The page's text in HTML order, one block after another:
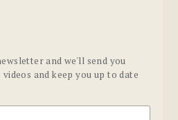
and we'll send you
and keep you up to date